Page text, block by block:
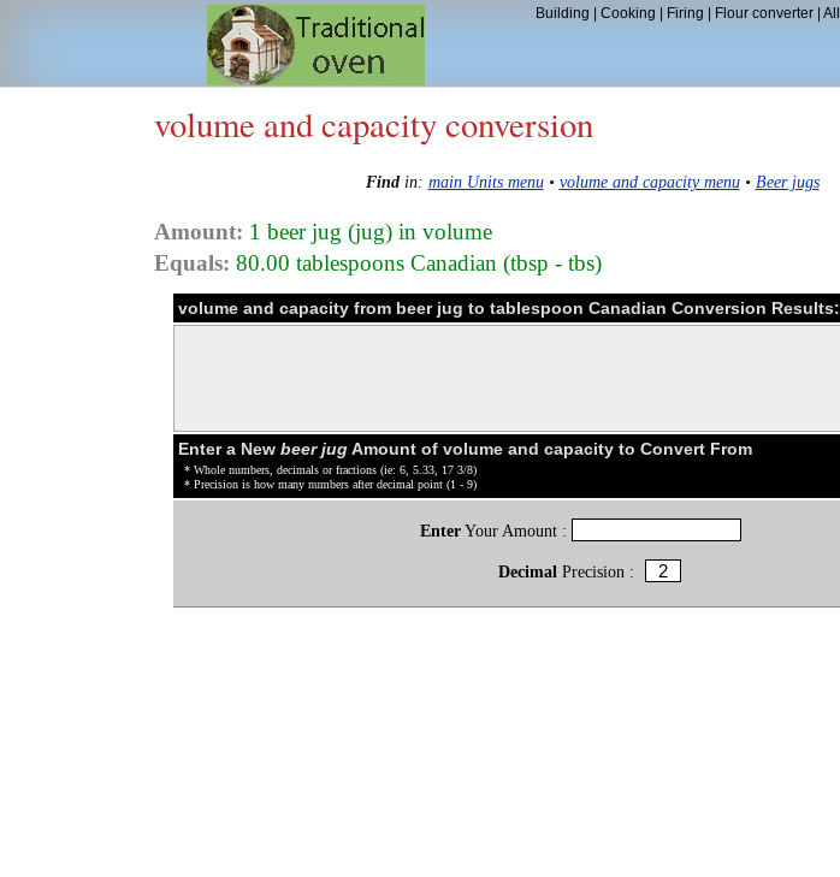
Building Cooking Firing Flour converter| All
volume and capacity conversion
Findin: main Units menu• volume and capacity menu• Beer jugs
Amount: 1 beer jug (jug) in volume
Equals: 80.00 tablespoons Canadian (tbsp - tbs)
volume and capacity from beer jug to tablespoon Canadian Conversion Results:
Enter a New beer jugAmount of volume and capacity to Convert From
* Whole numbers, decimals or fractions (ie: 6, 5.33, 17 3/8)
* Precision is how many numbers after decimal point (1 - 9)
EnterYour Amount :
Decimal Precision :